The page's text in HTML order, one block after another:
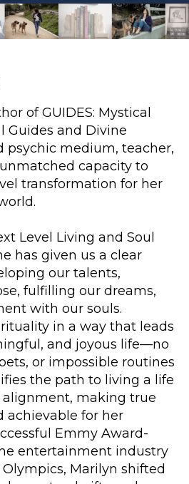
of GUIDES: Mystical
Guides and Divine
psychic medium, teacher,
capacity to
transformation for her
Level Living and Soul
has given us a clear
our talents,
fulfilling our dreams,
with our souls.
in a way that leads
and joyous life—no
or impossible routines
the path to living a life
alignment, making true
achievable for her
Emmy Award-
entertainment industry
Marilyn shifted